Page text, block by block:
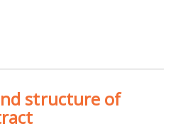
structure of